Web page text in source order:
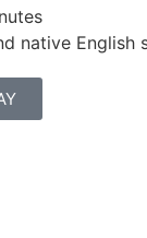
native English